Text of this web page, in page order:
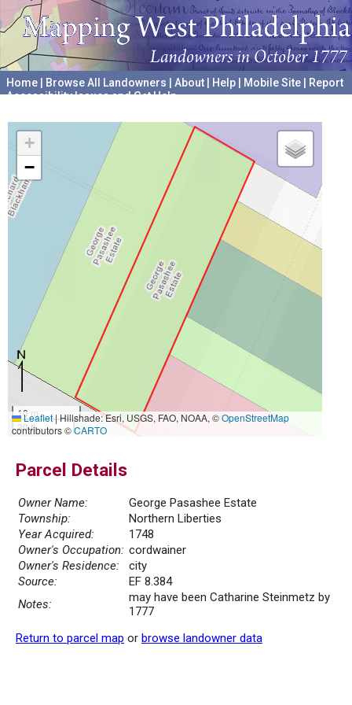
Home Browse All Landowners About Help Mobile Site
Report
Accessibility Issues and Get Help
+
−
10 m
30 ft
Leaflet|Hillshade: Esri, USGS, FAO, NOAA, ©OpenStreetMap
contributors ©CARTO
Parcel Details
Owner Name:
George Pasashee Estate
Township:
Northern Liberties
Year Acquired:
1748
Owner's Occupation: cordwainer
Owner's Residence:
city
Source:
EF 8.384
Notes:
may have been Catharine Steinmetz by
1777
Return to parcel map or browse landowner data